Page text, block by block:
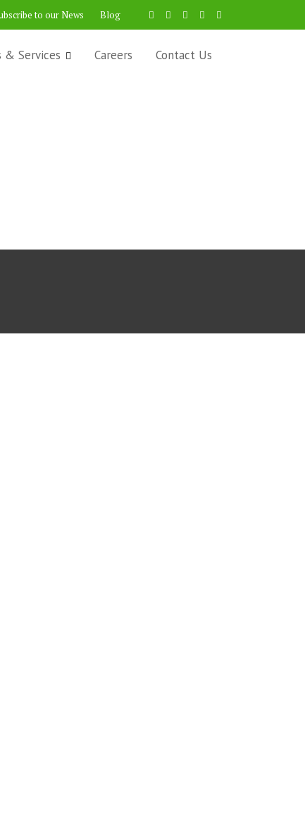
to our News Blog
& Services Careers Contact Us